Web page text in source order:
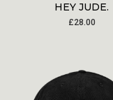
HEY JUDE.
£28.00